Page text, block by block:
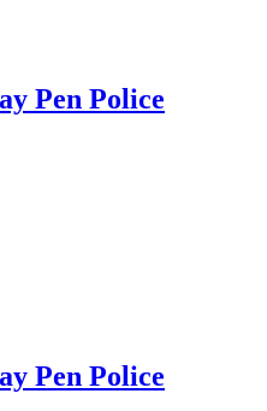
Pen Police
Pen Police